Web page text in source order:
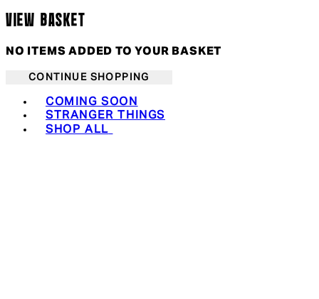
VIEW BASKET
NO ITEMS ADDED TO YOUR BASKET
CONTINUE SHOPPING
COMING SOON
STRANGER THINGS
SHOP ALL